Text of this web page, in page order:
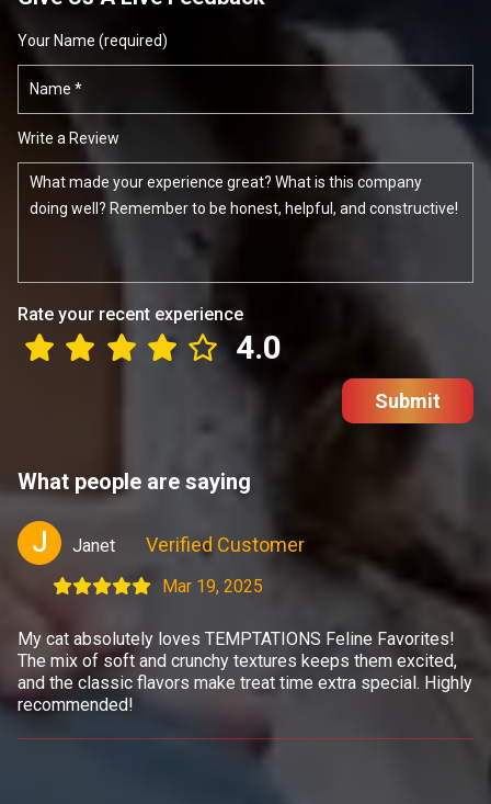
Your Name (required)
Write a Review
Rate your recent experience
4.0
Submit
What people are saying
J Janet Verified Customer
Mar 19, 2025
My cat absolutely loves TEMPTATIONS Feline Favorites!
The mix of soft and crunchy textures keeps them excited,
and the classic flavors make treat time extra special. Highly
recommended!